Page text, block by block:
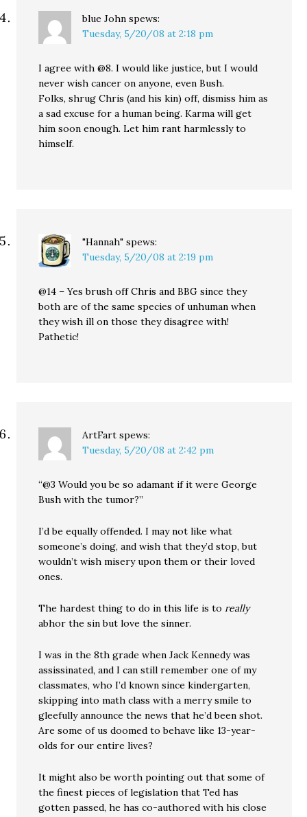
blue John spews:
Tuesday, 5/20/08 at 2:18 pm
I agree with @8. I would like justice, but I would
never wish cancer on anyone, even Bush.
Folks, shrug Chris (and his kin) off, dismiss him as
a sad excuse for a human being. Karma will get
him soon enough. Let him rant harmlessly to
himself.
"Hannah" spews:
Tuesday, 5/20/08 at 2:19 pm
@14 – Yes brush off Chris and BBG since they
both are of the same species of unhuman when
they wish ill on those they disagree with!
Pathetic!
ArtFart spews:
Tuesday, 5/20/08 at 2:42 pm
“@3 Would you be so adamant if it were George
Bush with the tumor?”
I’d be equally offended. I may not like what
someone’s doing, and wish that they’d stop, but
wouldn’t wish misery upon them or their loved
ones.
The hardest thing to do in this life is toreally
abhor the sin but love the sinner.
I was in the 8th grade when Jack Kennedy was
assissinated, and I can still remember one of my
classmates, who I’d known since kindergarten,
skipping into math class with a merry smile to
gleefully announce the news that he’d been shot.
Are some of us doomed to behave like 13-year-
olds for our entire lives?
It might also be worth pointing out that some of
the finest pieces of legislation that Ted has
gotten passed, he has co-authored with his close